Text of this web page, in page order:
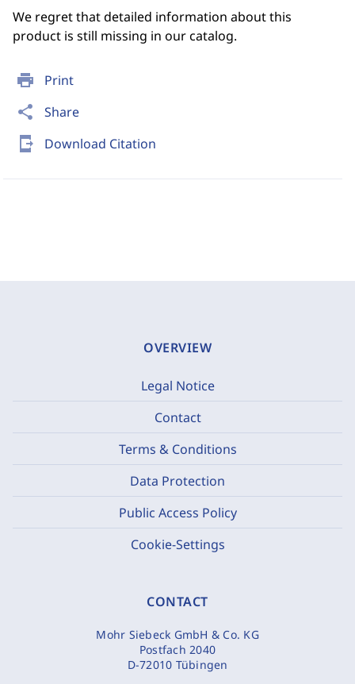
print Print
share Share
send_to_mobile Download Citation
We regret that detailed information about this
product is still missing in our catalog.
OVERVIEW
Legal Notice
Contact
Terms & Conditions
Data Protection
Public Access Policy
Cookie-Settings
CONTACT
Mohr Siebeck GmbH & Co. KG
Postfach 2040
D-72010 Tübingen